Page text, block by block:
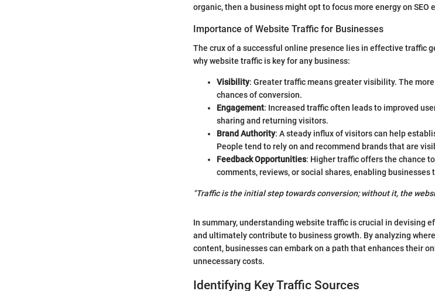
organic, then a business might opt to focus more energy on
Importance of Website Traffic for Businesses
The crux of a successful online presence lies in effective traffic
why website traffic is key for any business:
Visibility: Greater traffic means greater visibility. The
chances of conversion.
Engagement: Increased traffic often leads to improved
sharing and returning visitors.
Brand Authority: A steady influx of visitors can help
People tend to rely on and recommend brands that are
Feedback Opportunities: Higher traffic offers the chance
comments, reviews, or social shares, enabling
"Traffic is the initial step towards conversion; without it, the
In summary, understanding website traffic is crucial in devising
and ultimately contribute to business growth. By analyzing
content, businesses can embark on a path that enhances their
unnecessary costs.
Identifying Key Traffic Sources